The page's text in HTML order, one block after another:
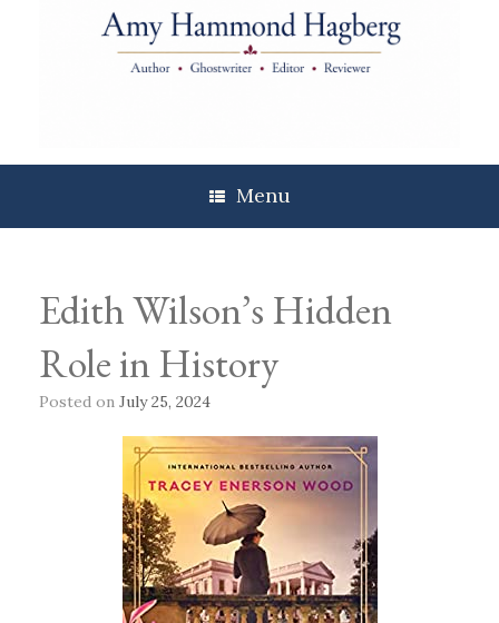
Menu
Edith Wilson’s Hidden
Role in History
Posted on July 25, 2024